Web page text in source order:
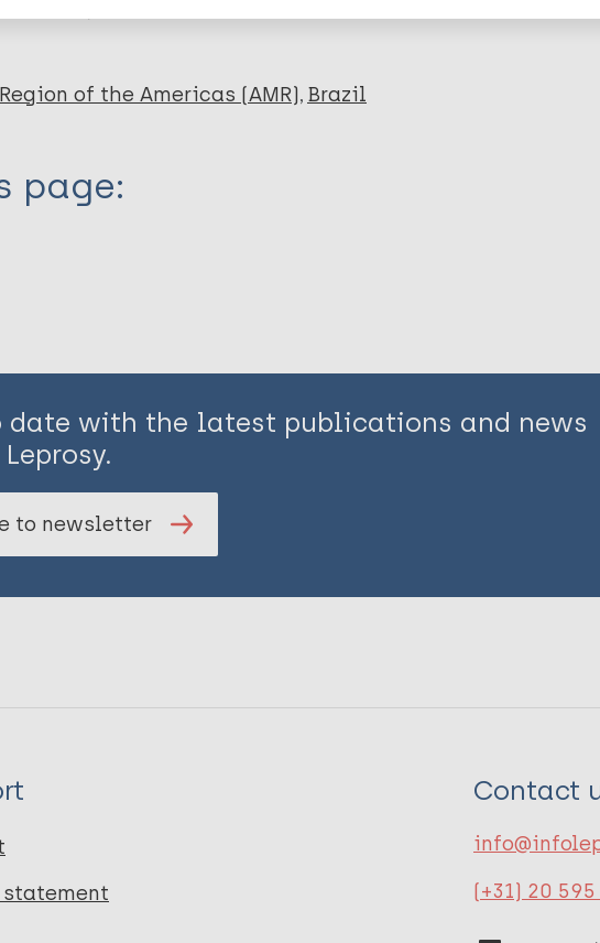
Region of the Americas (AMR) Brazil
page:
date with the latest publications and news
to newsletter
statement
Contact
(+31) 20